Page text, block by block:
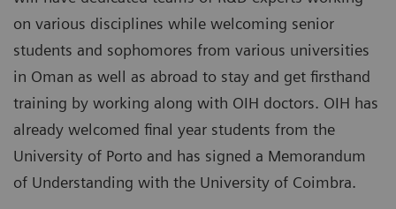
on various disciplines while welcoming senior
students and sophomores from various universities
in Oman as well as abroad to stay and get firsthand
training by working along with OIH doctors. OIH has
already welcomed final year students from the
University of Porto and has signed a Memorandum
of Understanding with the University of Coimbra.